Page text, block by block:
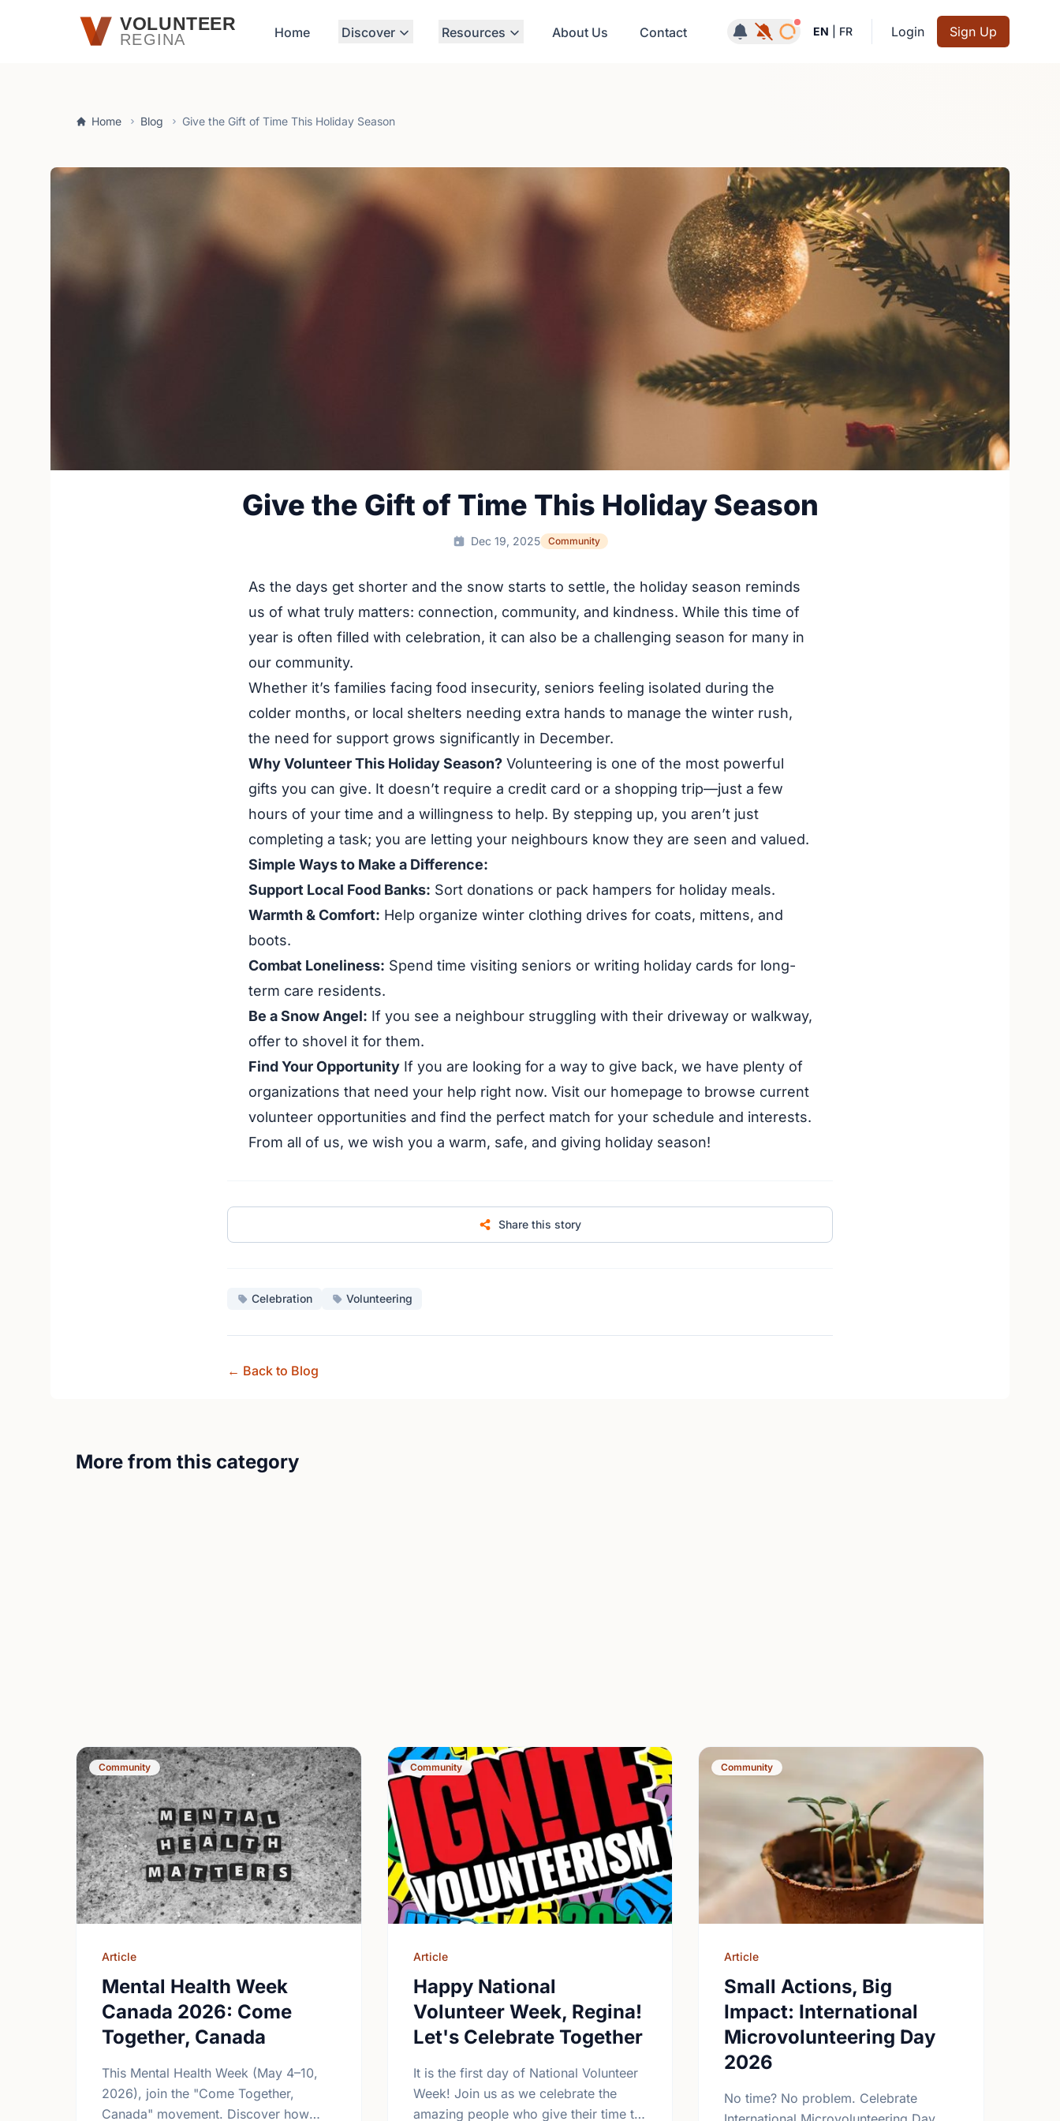
Skip to main contentVOLUNTEER
REGINA Home Discover Resources About Us Contact Notifications active
EN FR Login Sign Up
Home Blog Give the Gift of Time This Holiday Season
Give the Gift of Time This Holiday Season
Dec 19, 2025 Community
As the days get shorter and the snow starts to settle, the holiday season reminds
us of what truly matters: connection, community, and kindness. While this time of
year is often filled with celebration, it can also be a challenging season for many in
our community.
Whether it’s families facing food insecurity, seniors feeling isolated during the
colder months, or local shelters needing extra hands to manage the winter rush,
the need for support grows significantly in December.
Why Volunteer This Holiday Season?Volunteering is one of the most powerful
gifts you can give. It doesn’t require a credit card or a shopping trip—just a few
hours of your time and a willingness to help. By stepping up, you aren’t just
completing a task; you are letting your neighbours know they are seen and valued.
Simple Ways to Make a Difference:
Support Local Food Banks: Sort donations or pack hampers for holiday meals.
Warmth & Comfort: Help organize winter clothing drives for coats, mittens, and
boots.
Combat Loneliness: Spend time visiting seniors or writing holiday cards for long-
term care residents.
Be a Snow Angel: If you see a neighbour struggling with their driveway or walkway,
offer to shovel it for them.
Find Your OpportunityIf you are looking for a way to give back, we have plenty of
organizations that need your help right now. Visit our homepage to browse current
volunteer opportunities and find the perfect match for your schedule and interests.
From all of us, we wish you a warm, safe, and giving holiday season!
Share this story
Celebration Volunteering
← Back to Blog
More from this category
Community
Article
Mental Health Week
Canada 2026: Come
Together, Canada
This Mental Health Week (May 4–10,
2026), join the "Come Together,
Canada" movement. Discover how
Community
Article
Happy National
Volunteer Week, Regina!
Let's Celebrate Together
It is the first day of National Volunteer
Week! Join us as we celebrate the
amazing people who give their time to
Community
Article
Small Actions, Big
Impact: International
Microvolunteering Day
2026
No time? No problem. Celebrate